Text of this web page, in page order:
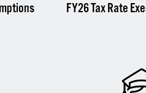
FY26 Tax Rate